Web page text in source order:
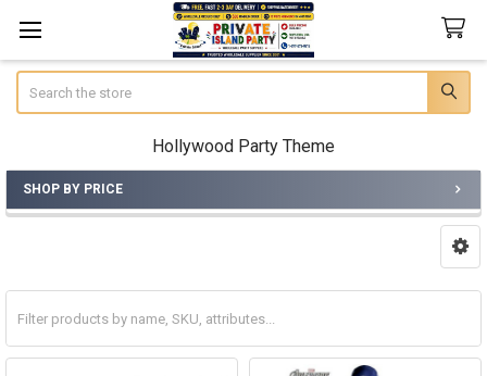
Hollywood Party Theme
Sidebar
SHOP BY PRICE